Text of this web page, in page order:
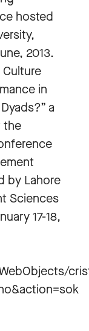
hosted
2013.
in
a
the
by Lahore
Sciences
17-18,